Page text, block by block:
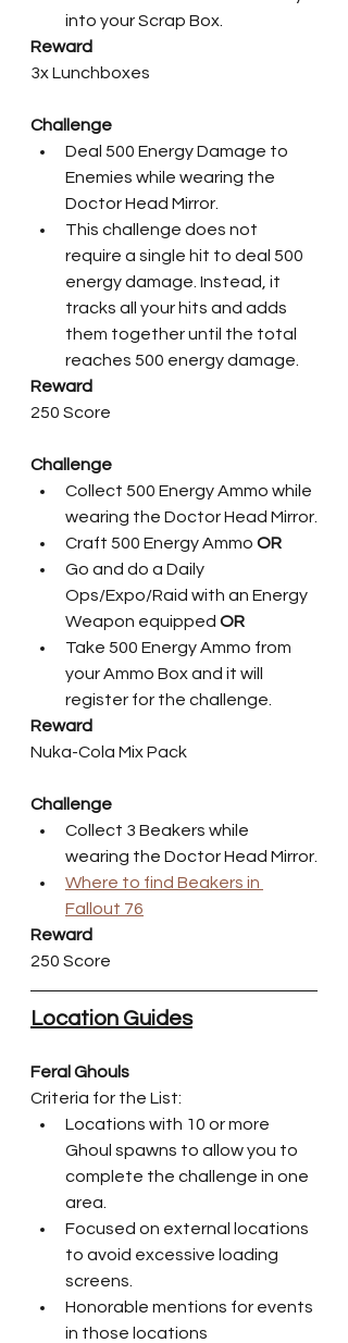
into your Scrap Box.
Reward
3x Lunchboxes
Challenge
Deal 500 Energy Damage to
Enemies while wearing the
Doctor Head Mirror.
This challenge does not
require a single hit to deal 500
energy damage. Instead, it
tracks all your hits and adds
them together until the total
reaches 500 energy damage.
Reward
250 Score
Challenge
Collect 500 Energy Ammo while
wearing the Doctor Head Mirror.
Craft 500 Energy Ammo OR
Go and do a Daily
Ops/Expo/Raid with an Energy
Weapon equipped OR
Take 500 Energy Ammo from
your Ammo Box and it will
register for the challenge.
Reward
Nuka-Cola Mix Pack
Challenge
Collect 3 Beakers while
wearing the Doctor Head Mirror.
Where to find Beakers in
Fallout 76
Reward
250 Score
Location Guides
Feral Ghouls
Criteria for the List:
Locations with 10 or more
Ghoul spawns to allow you to
complete the challenge in one
area.
Focused on external locations
to avoid excessive loading
screens.
Honorable mentions for events
in those locations